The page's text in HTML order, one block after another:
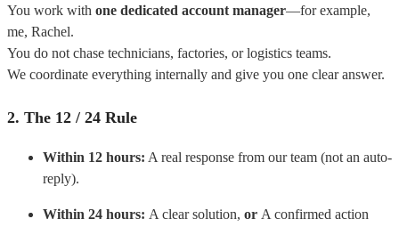
You work with one dedicated account manager—for example,
me, Rachel.
You do not chase technicians, factories, or logistics teams.
We coordinate everything internally and give you one clear answer.
2. The 12 / 24 Rule
Within 12 hours: A real response from our team (not an auto-
reply).
Within 24 hours: A clear solution, or A confirmed action